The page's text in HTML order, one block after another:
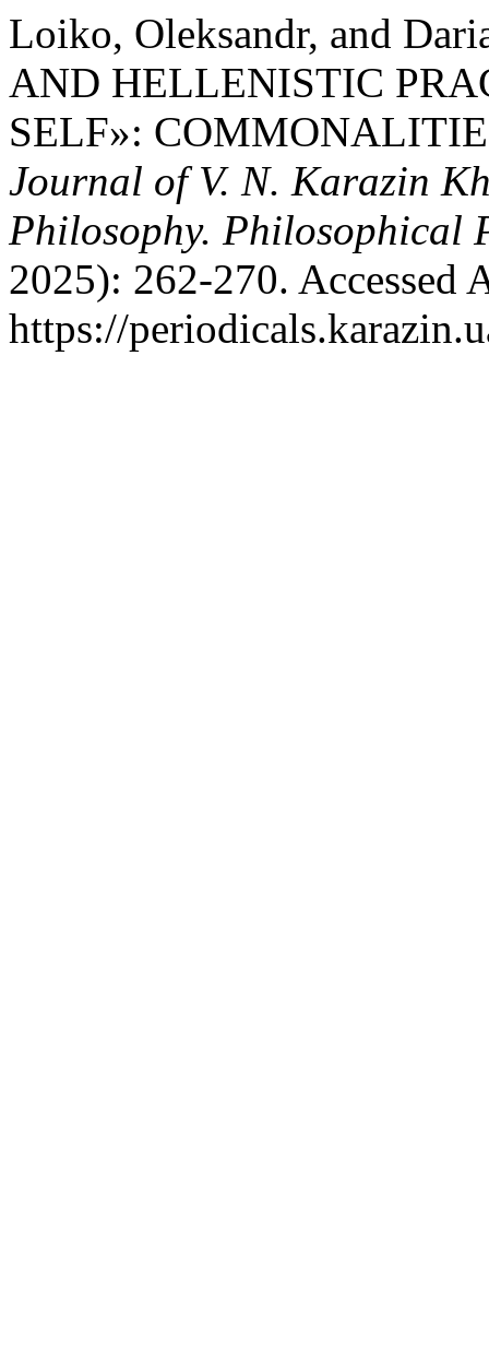
Loiko, Oleksandr, and
AND HELLENISTIC
SELF»:
Journal of V. N. Karazin
Philosophy. Philosophical
2025): 262-270. Accessed
https://